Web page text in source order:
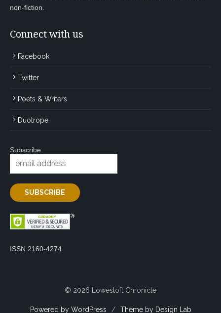
non-fiction.
Connect with us
Facebook
Twitter
Poets & Writers
Duotrope
Subscribe
ISSN 2160-4274
© 2026 Lowestoft Chronicle
Powered by WordPress / Theme by Design Lab